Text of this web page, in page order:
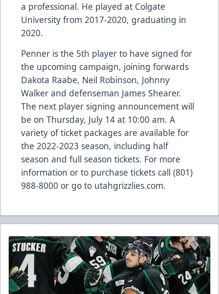
a professional. He played at Colgate
University from 2017-2020, graduating in
2020.
Penner is the 5th player to have signed for
the upcoming campaign, joining forwards
Dakota Raabe, Neil Robinson, Johnny
Walker and defenseman James Shearer.
The next player signing announcement will
be on Thursday, July 14 at 10:00 am. A
variety of ticket packages are available for
the 2022-2023 season, including half
season and full season tickets. For more
information or to purchase tickets call (801)
988-8000 or go to utahgrizzlies.com.